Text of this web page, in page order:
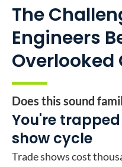
The
Engineers
Overlooked
Does this sound
You're
show cycle
Trade shows cost